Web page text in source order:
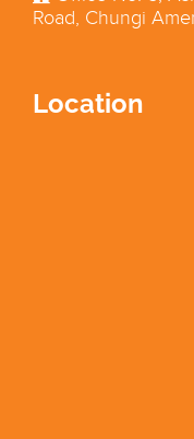
Road, Chungi
Location